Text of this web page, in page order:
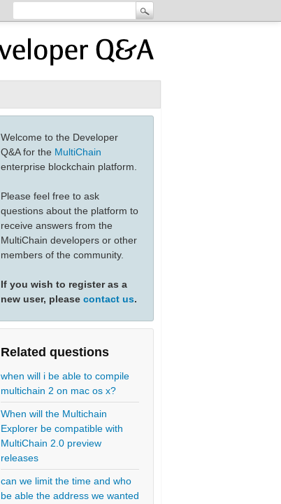
Welcome to the Developer
Q&A for the MultiChain
enterprise blockchain platform.
Please feel free to ask
questions about the platform to
receive answers from the
MultiChain developers or other
members of the community.
If you wish to register as a
new user, please contact us.
Related questions
when will i be able to compile
multichain 2 on mac os x?
When will the Multichain
Explorer be compatible with
MultiChain 2.0 preview
releases
can we limit the time and who
be able the address we wanted